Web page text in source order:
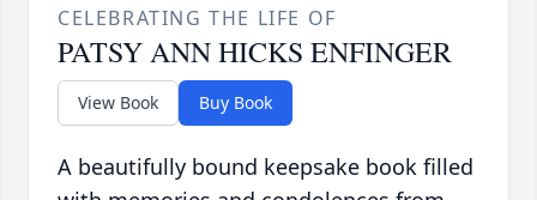
CELEBRATING THE LIFE OF
PATSY ANN HICKS ENFINGER
View Book Buy Book
A beautifully bound keepsake book filled